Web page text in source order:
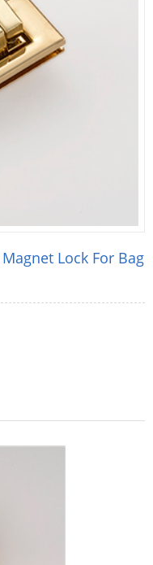
Lock For Bag